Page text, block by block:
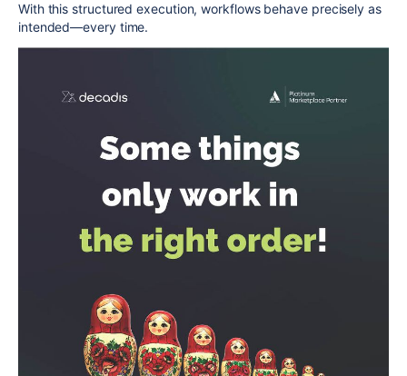
With this structured execution, workflows behave precisely as
intended—every time.